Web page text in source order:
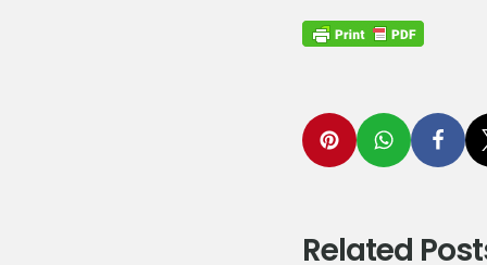
Related